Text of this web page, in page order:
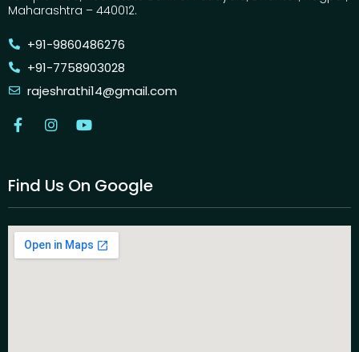
Maharashtra – 440012.
+91-9860486276
+91-7758903028
rajeshrathi14@gmail.com
Find Us On Google